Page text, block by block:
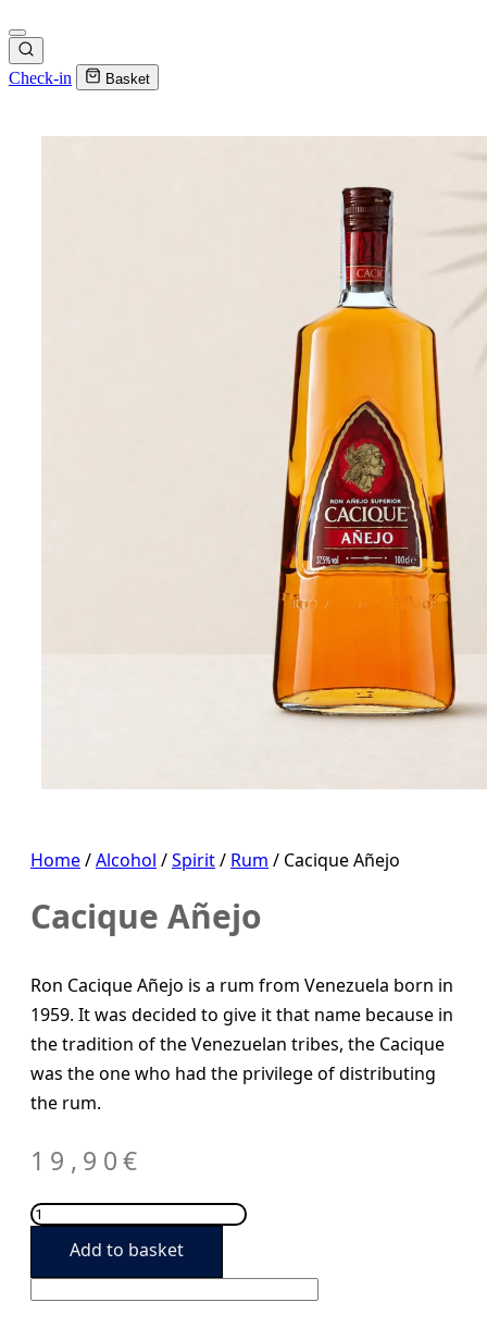
Check-in Basket
Home/Alcohol /Spirit/ Rum / Cacique Añejo
Cacique Añejo
Ron Cacique Añejo is a rum from Venezuela born in
1959. It was decided to give it that name because in
the tradition of the Venezuelan tribes, the Cacique
was the one who had the privilege of distributing
the rum.
19,90€
Cacique
Añejo
quantityAdd to basket